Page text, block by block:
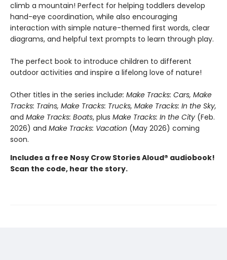
climb a mountain! Perfect for helping toddlers develop
hand-eye coordination, while also encouraging
interaction with simple nature-themed first words, clear
diagrams, and helpful text prompts to learn through play.
The perfect book to introduce children to different
outdoor activities and inspire a lifelong love of nature!
Other titles in the series include: Make Tracks: Cars, Make
Tracks: Trains, Make Tracks: Trucks, Make Tracks: In the Sky,
and Make Tracks: Boats, plus Make Tracks: In the City (Feb.
2026) and Make Tracks: Vacation (May 2026) coming
soon.
Includes a free Nosy Crow Stories Aloud® audiobook!
Scan the code, hear the story.